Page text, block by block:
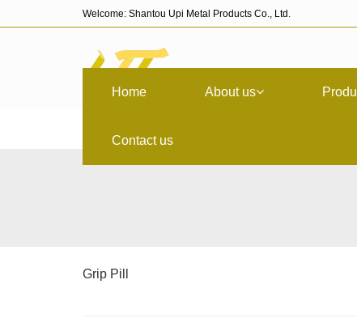
Welcome: Shantou Upi Metal Products Co., Ltd.
Home About us
Contact us
Grip Pill